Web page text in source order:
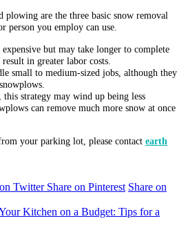
plowing are the three basic snow removal
person you employ can use.
but may take longer to complete
in greater labor costs.
small to medium-sized jobs, although they
this strategy may wind up being less
can remove much more snow at once
your parking lot, please contact earth
Twitter Share on Pinterest Share on
Kitchen on a Budget: Tips for a